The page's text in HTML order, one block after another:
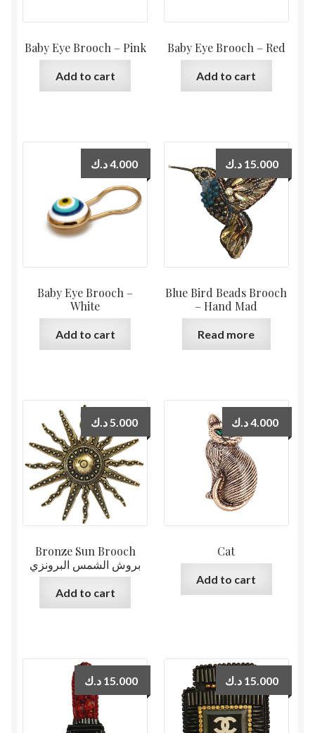
Baby Eye Brooch – Pink
Add to cart
Baby Eye Brooch – Red
Add to cart
Baby Eye Brooch –
White
4.000د.ك
Add to cart
Blue Bird Beads Brooch
– Hand Mad
15.000 د.ك
Read more
Bronze Sun Brooch
بروش الشمس البرونزي
5.000 د.ك
Add to cart
Cat
4.000د.ك
Add to cart
15.000 د.ك 15.000 د.ك